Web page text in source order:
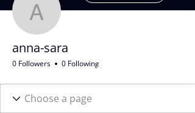
anna-sara
anna-sara
0 Followers 0 Following